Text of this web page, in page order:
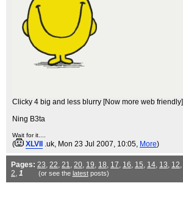
Clicky 4 big and less blurry [Now more web friendly]
Ning B3ta
Wait for it....
( XLVII .uk, Mon 23 Jul 2007, 10:05, More)
Pages: 23, 22, 21, 20, 19, 18, 17, 16, 15, 14, 13, 12,
2, 1 (or see the latestposts)